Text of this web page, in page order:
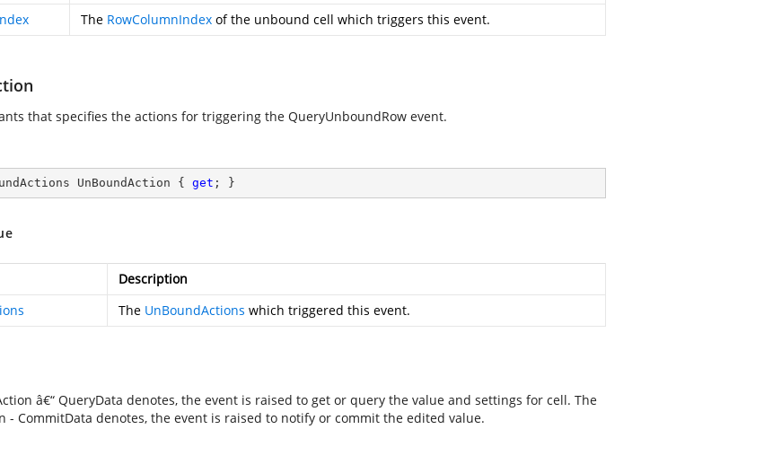
The RowColumnIndex of the unbound cell which triggers this event.
that specifies the actions for triggering the QueryUnboundRow event.
UnBoundAction { get ; }
Description
The UnBoundActions which triggered this event.
â€“ QueryData denotes, the event is raised to get or query the value and settings for cell. The
- CommitData denotes, the event is raised to notify or commit the edited value.